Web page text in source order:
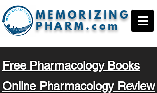
MEMORIZING
PHARM.com
Free Pharmacology Books
Online Pharmacology Review